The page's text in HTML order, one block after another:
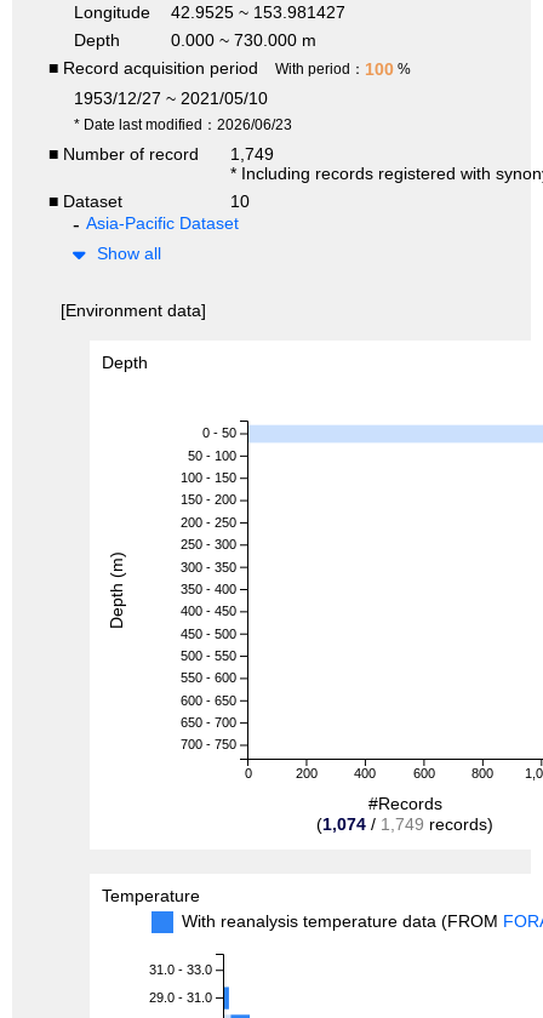
Longitude
42.9525 ~ 153.981427
Depth
0.000 ~ 730.000 m
■ Record acquisition period
With period： 100 %
1953/12/27 ~ 2021/05/10
* Date last modified：2026/06/23
■ Number of record
1,749
* Including records registered with
■ Dataset
10
Asia-Pacific Dataset
Show all
[Environment data]
Depth
0 200 400 600 800
0 - 50
50 - 100
100 - 150
150 - 200
200 - 250
250 - 300
300 - 350
350 - 400
400 - 450
450 - 500
500 - 550
550 - 600
600 - 650
650 - 700
700 - 750
#Records
(1,074 / 1,749 records)
Depth (m)
Temperature
With reanalysis temperature data (FROM
31.0 - 33.0
29.0 - 31.0